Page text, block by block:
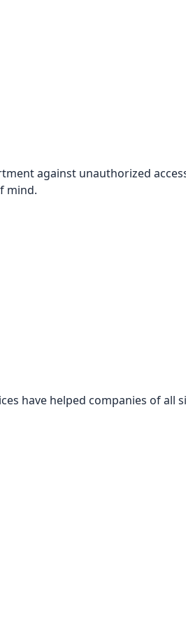
against unauthorized
mind.
have helped companies of all